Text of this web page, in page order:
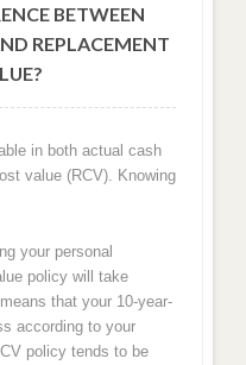
BETWEEN
REPLACEMENT
in both actual cash
value (RCV). Knowing
your personal
policy will take
that your 10-year-
according to your
policy tends to be